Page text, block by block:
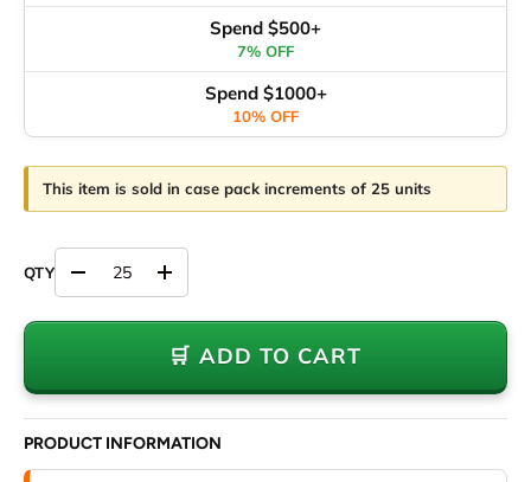
Spend $500+
7% OFF
Spend $1000+
10% OFF
This item is sold in case pack increments of 25 units
Decrease quantityIncrease quantity
🛒 ADD TO CART
PRODUCT INFORMATION